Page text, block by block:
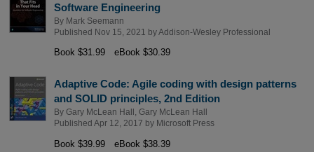
Software Engineering
By Mark Seemann
Published Nov 15, 2021 byAddison-Wesley Professional
Book $31.99 eBook $30.39
Adaptive Code: Agile coding with design patterns
and SOLID principles, 2nd Edition
By Gary McLean Hall
Gary McLean Hall
Published Apr 12, 2017 by Microsoft Press
Book $39.99 eBook $38.39